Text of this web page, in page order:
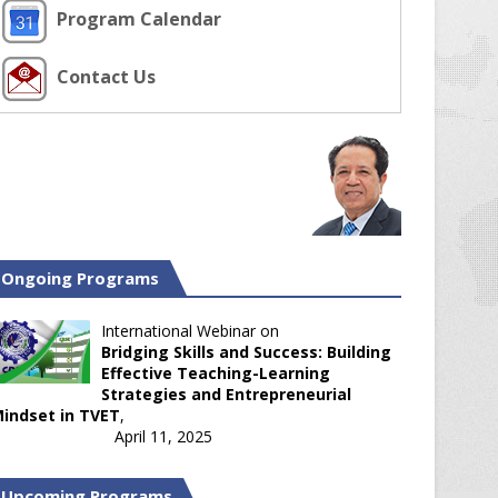
Program Calendar
Contact Us
Ongoing Programs
International Webinar on
Bridging Skills and Success: Building
Effective Teaching-Learning
Strategies and Entrepreneurial
in TVET,
11, 2025